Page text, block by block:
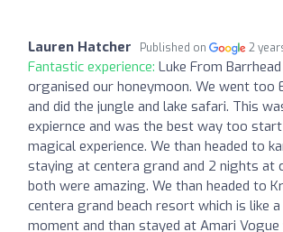
Lauren Hatcher Published on 2
Fantastic experience: Luke From
organised our honeymoon. We went too
and did the jungle and lake safari. This
expiernce and was the best way too
magical experience. We than headed to
staying at centera grand and 2 nights at
both were amazing. We than headed to
centera grand beach resort which is like a
moment and than stayed at Amari